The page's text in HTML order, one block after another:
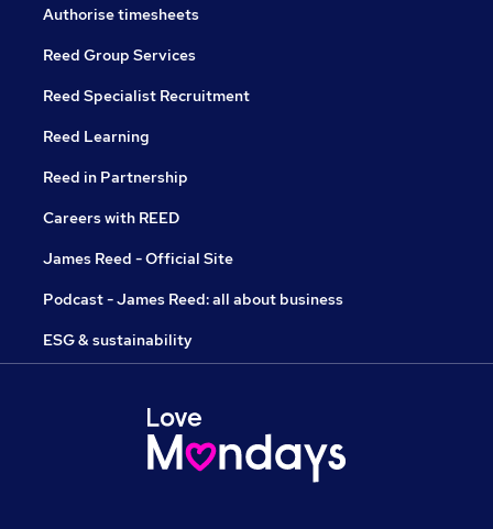
Authorise timesheets
Reed Group Services
Reed Specialist Recruitment
Reed Learning
Reed in Partnership
Careers with REED
James Reed - Official Site
Podcast - James Reed: all about business
ESG & sustainability